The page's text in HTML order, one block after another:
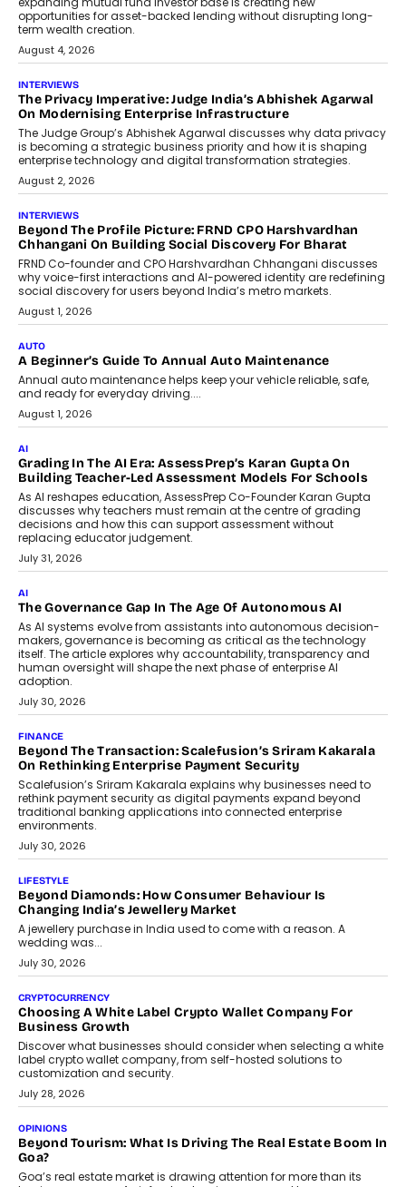
Airline distribution is entering a new
phase. For decades, the industry has
relied on...
July 6, 2026
AI
How AI Is Quietly Turning Interior
Design Into A Predictive Science
Predictive science uses historical data,
behavioral trends, simulations, and
machine learning models to predict...
July 6, 2026
AI
AI That Serves: Impact AI
Foundry’s Arjun Balaji On Making
Artificial Intelligence Accessible
For Nonprofits
Speaking with TechGraph, Arjun Balaji,
Co-Founder and Programme Director of
Impact AI Foundry, discussed...
July 7, 2026
AI
How AI Is Building India’s Next-
Generation Emergency Mobility
Infrastructure
Imagine this. A customer is stranded on
the roadside due to a vehicle
breakdown...
July 2, 2026
BUSINESS
Remsons Industries Appoints Rahul Prabhakar Desai As
CEO
Rahul Prabhakar Desai has been appointed CEO of Remsons
Industries, succeeding Amit Srivastava as the automotive
components manufacturer advances its planned leadership
transition.
August 4, 2026
FINANCE
PayMe CEO Mahesh Shukla On Where Loans Against
Mutual Funds Fit In India’s Credit Market
Mahesh Shukla, Founder & CEO of PayMe, outlines how India’s
expanding mutual fund investor base is creating new
opportunities for asset-backed lending without disrupting long-
term wealth creation.
August 4, 2026
INTERVIEWS
The Privacy Imperative: Judge India’s Abhishek Agarwal
On Modernising Enterprise Infrastructure
The Judge Group’s Abhishek Agarwal discusses why data privacy
is becoming a strategic business priority and how it is shaping
enterprise technology and digital transformation strategies.
August 2, 2026
INTERVIEWS
Beyond The Profile Picture: FRND CPO Harshvardhan
FRND Co-founder and CPO Harshvardhan Chhangani discusses
why voice-first interactions and AI-powered identity are redefining
social discovery for users beyond India’s metro markets.
August 1, 2026
AUTO
A Beginner’s Guide To Annual Auto Maintenance
Annual auto maintenance helps keep your vehicle reliable, safe,
and ready for everyday driving....
August 1, 2026